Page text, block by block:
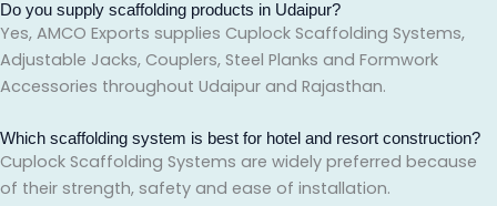
Do you supply scaffolding products in Udaipur?
Yes, AMCO Exports supplies Cuplock Scaffolding Systems,
Adjustable Jacks, Couplers, Steel Planks and Formwork
Accessories throughout Udaipur and Rajasthan.
Which scaffolding system is best for hotel and resort construction?
Cuplock Scaffolding Systems are widely preferred because
of their strength, safety and ease of installation.